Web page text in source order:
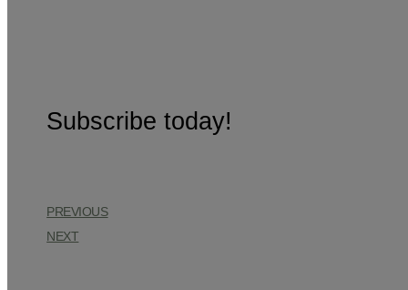
Subscribe today!
PREVIOUS
NEXT